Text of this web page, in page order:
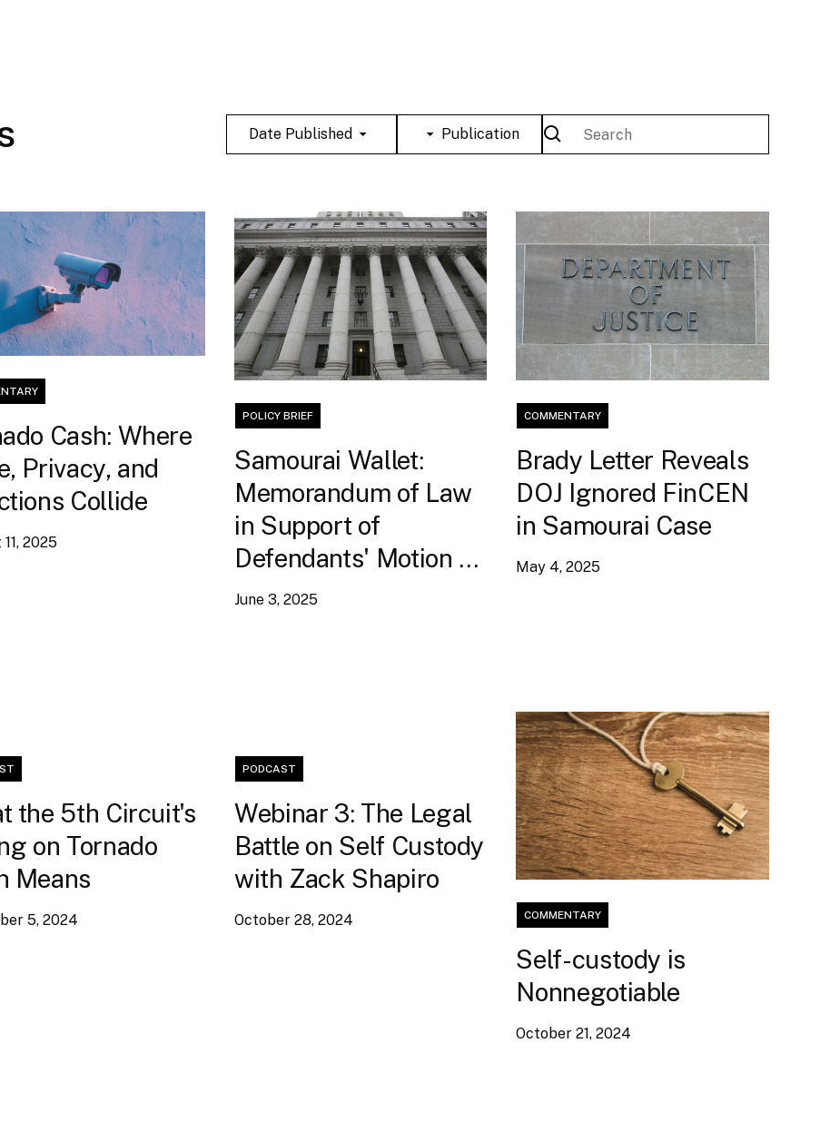
Date Published Publication
Cash: Where
Privacy, and
Collide
2025
POLICY BRIEF
Samourai Wallet:
Memorandum of Law
in Support of
Defendants' Motion to
Dismiss Indictment
June 3, 2025
COMMENTARY
Brady Letter Reveals
DOJ Ignored FinCEN
in Samourai Case
May 4, 2025
the 5th Circuit's
on Tornado
Means
5, 2024
PODCAST
Webinar 3: The Legal
Battle on Self Custody
with Zack Shapiro
October 28, 2024 COMMENTARY
Self-custody is
Nonnegotiable
October 21, 2024